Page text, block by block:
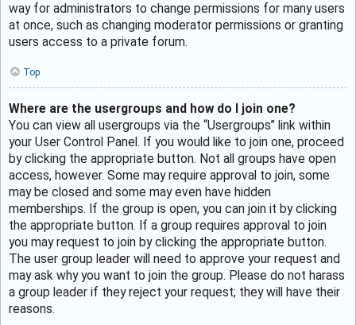
way for administrators to change permissions for many users
at once, such as changing moderator permissions or granting
users access to a private forum.
Top
Where are the usergroups and how do I join one?
You can view all usergroups via the “Usergroups” link within
your User Control Panel. If you would like to join one, proceed
by clicking the appropriate button. Not all groups have open
access, however. Some may require approval to join, some
may be closed and some may even have hidden
memberships. If the group is open, you can join it by clicking
the appropriate button. If a group requires approval to join
you may request to join by clicking the appropriate button.
The user group leader will need to approve your request and
may ask why you want to join the group. Please do not harass
a group leader if they reject your request; they will have their
reasons.